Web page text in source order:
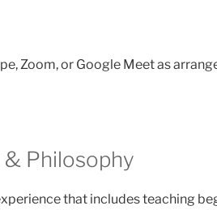
Zoom, or Google Meet as
Philosophy
that includes teaching